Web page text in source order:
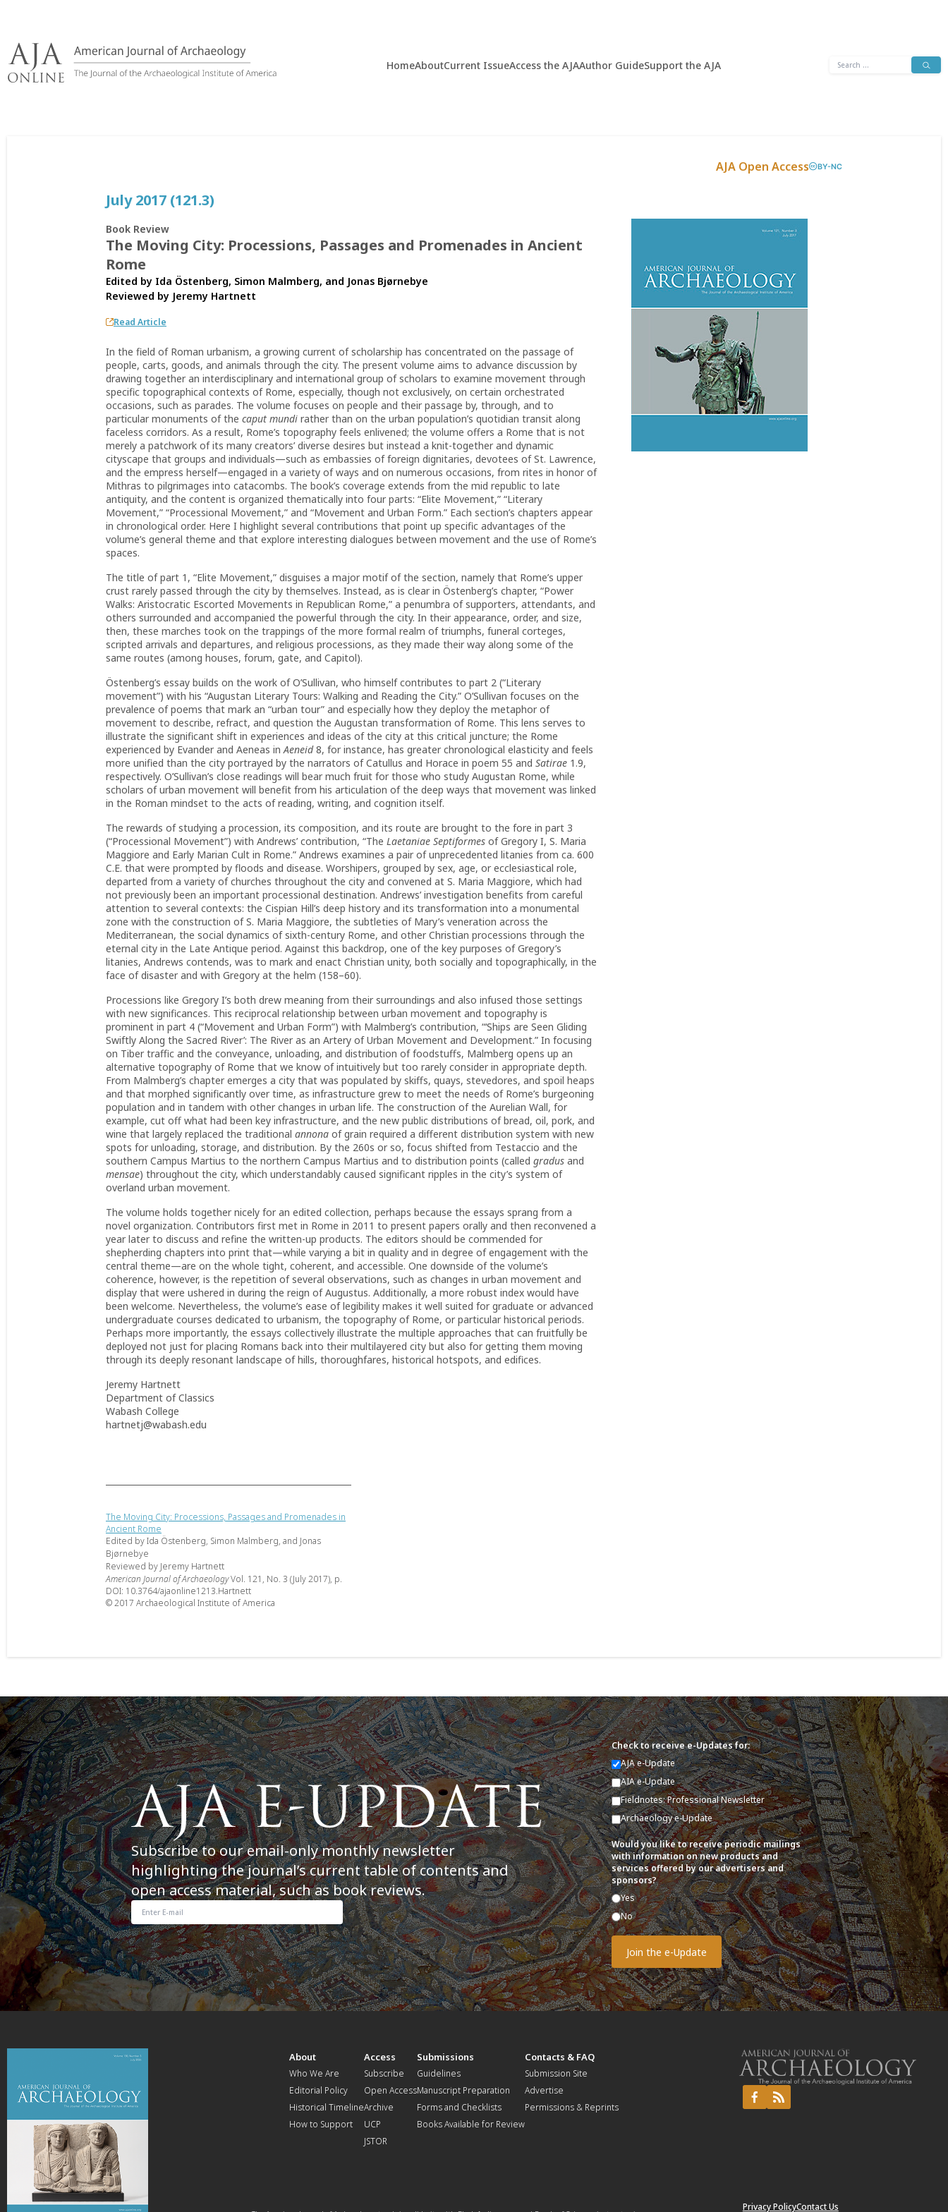
content
HomeAboutCurrent IssueAccess the AJAAuthor GuideSupport the AJA
Search
AJA Open Access BY-NC
July 2017 (121.3)
Book Review
The Moving City: Processions, Passages and Promenades in Ancient
Rome
Edited by Ida Östenberg, Simon Malmberg, and Jonas Bjørnebye
Reviewed by Jeremy Hartnett
Read Article
In the field of Roman urbanism, a growing current of scholarship has concentrated on the passage of
people, carts, goods, and animals through the city. The present volume aims to advance discussion by
drawing together an interdisciplinary and international group of scholars to examine movement through
specific topographical contexts of Rome, especially, though not exclusively, on certain orchestrated
occasions, such as parades. The volume focuses on people and their passage by, through, and to
particular monuments of the caput mundi rather than on the urban population’s quotidian transit along
faceless corridors. As a result, Rome’s topography feels enlivened; the volume offers a Rome that is not
merely a patchwork of its many creators’ diverse desires but instead a knit-together and dynamic
cityscape that groups and individuals—such as embassies of foreign dignitaries, devotees of St. Lawrence,
and the empress herself—engaged in a variety of ways and on numerous occasions, from rites in honor of
Mithras to pilgrimages into catacombs. The book’s coverage extends from the mid republic to late
antiquity, and the content is organized thematically into four parts: “Elite Movement,” “Literary
Movement,” “Processional Movement,” and “Movement and Urban Form.” Each section’s chapters appear
in chronological order. Here I highlight several contributions that point up specific advantages of the
volume’s general theme and that explore interesting dialogues between movement and the use of Rome’s
spaces.
The title of part 1, “Elite Movement,” disguises a major motif of the section, namely that Rome’s upper
crust rarely passed through the city by themselves. Instead, as is clear in Östenberg’s chapter, “Power
Walks: Aristocratic Escorted Movements in Republican Rome,” a penumbra of supporters, attendants, and
others surrounded and accompanied the powerful through the city. In their appearance, order, and size,
then, these marches took on the trappings of the more formal realm of triumphs, funeral corteges,
scripted arrivals and departures, and religious processions, as they made their way along some of the
same routes (among houses, forum, gate, and Capitol).
Östenberg’s essay builds on the work of O’Sullivan, who himself contributes to part 2 (“Literary
movement”) with his “Augustan Literary Tours: Walking and Reading the City.” O’Sullivan focuses on the
prevalence of poems that mark an “urban tour” and especially how they deploy the metaphor of
movement to describe, refract, and question the Augustan transformation of Rome. This lens serves to
illustrate the significant shift in experiences and ideas of the city at this critical juncture; the Rome
experienced by Evander and Aeneas inAeneid8, for instance, has greater chronological elasticity and feels
more unified than the city portrayed by the narrators of Catullus and Horace in poem 55 and Satirae 1.9,
respectively. O’Sullivan’s close readings will bear much fruit for those who study Augustan Rome, while
scholars of urban movement will benefit from his articulation of the deep ways that movement was linked
in the Roman mindset to the acts of reading, writing, and cognition itself.
The rewards of studying a procession, its composition, and its route are brought to the fore in part 3
(“Processional Movement”) with Andrews’ contribution, “The Laetaniae Septiformes of Gregory I, S. Maria
Maggiore and Early Marian Cult in Rome.” Andrews examines a pair of unprecedented litanies from ca. 600
C.E. that were prompted by floods and disease. Worshipers, grouped by sex, age, or ecclesiastical role,
departed from a variety of churches throughout the city and convened at S. Maria Maggiore, which had
not previously been an important processional destination. Andrews’ investigation benefits from careful
attention to several contexts: the Cispian Hill’s deep history and its transformation into a monumental
zone with the construction of S. Maria Maggiore, the subtleties of Mary’s veneration across the
Mediterranean, the social dynamics of sixth-century Rome, and other Christian processions through the
eternal city in the Late Antique period. Against this backdrop, one of the key purposes of Gregory’s
litanies, Andrews contends, was to mark and enact Christian unity, both socially and topographically, in the
face of disaster and with Gregory at the helm (158–60).
Processions like Gregory I’s both drew meaning from their surroundings and also infused those settings
with new significances. This reciprocal relationship between urban movement and topography is
prominent in part 4 (“Movement and Urban Form”) with Malmberg’s contribution, “‘Ships are Seen Gliding
Swiftly Along the Sacred River’: The River as an Artery of Urban Movement and Development.” In focusing
on Tiber traffic and the conveyance, unloading, and distribution of foodstuffs, Malmberg opens up an
alternative topography of Rome that we know of intuitively but too rarely consider in appropriate depth.
From Malmberg’s chapter emerges a city that was populated by skiffs, quays, stevedores, and spoil heaps
and that morphed significantly over time, as infrastructure grew to meet the needs of Rome’s burgeoning
population and in tandem with other changes in urban life. The construction of the Aurelian Wall, for
example, cut off what had been key infrastructure, and the new public distributions of bread, oil, pork, and
wine that largely replaced the traditional annona of grain required a different distribution system with new
spots for unloading, storage, and distribution. By the 260s or so, focus shifted from Testaccio and the
southern Campus Martius to the northern Campus Martius and to distribution points (called gradus and
mensae) throughout the city, which understandably caused significant ripples in the city’s system of
overland urban movement.
The volume holds together nicely for an edited collection, perhaps because the essays sprang from a
novel organization. Contributors first met in Rome in 2011 to present papers orally and then reconvened a
year later to discuss and refine the written-up products. The editors should be commended for
shepherding chapters into print that—while varying a bit in quality and in degree of engagement with the
central theme—are on the whole tight, coherent, and accessible. One downside of the volume’s
coherence, however, is the repetition of several observations, such as changes in urban movement and
display that were ushered in during the reign of Augustus. Additionally, a more robust index would have
been welcome. Nevertheless, the volume’s ease of legibility makes it well suited for graduate or advanced
undergraduate courses dedicated to urbanism, the topography of Rome, or particular historical periods.
Perhaps more importantly, the essays collectively illustrate the multiple approaches that can fruitfully be
deployed not just for placing Romans back into their multilayered city but also for getting them moving
through its deeply resonant landscape of hills, thoroughfares, historical hotspots, and edifices.
Jeremy Hartnett
Department of Classics
Wabash College
hartnetj@wabash.edu
The Moving City: Processions, Passages and Promenades in
Ancient Rome
Edited by Ida Östenberg, Simon Malmberg, and Jonas
Bjørnebye
Reviewed by Jeremy Hartnett
American Journal of ArchaeologyVol. 121, No. 3 (July 2017), p.
DOI: 10.3764/ajaonline1213.Hartnett
© 2017 Archaeological Institute of America
Subscribe to our email-only monthly newsletter
highlighting the journal’s current table of contents and
open access material, such as book reviews.
Check to receive e-Updates for:
AJA e-Update
AIA e-Update
Fieldnotes: Professional Newsletter
Archaeology e-Update
Would you like to receive periodic mailings
with information on new products and
services offered by our advertisers and
sponsors?
Yes
No
About
Who We Are
Editorial Policy
Historical Timeline
How to Support
Access
Subscribe
Open Access
Archive
UCP
JSTOR
Submissions
Guidelines
Manuscript Preparation
Forms and Checklists
Books Available for Review
Contacts & FAQ
Submission Site
Advertise
Permissions & Reprints
Privacy PolicyContact Us